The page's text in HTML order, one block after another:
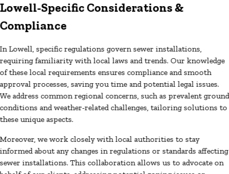
Lowell-Specific Considerations &
Compliance
In Lowell, specific regulations govern sewer installations,
requiring familiarity with local laws and trends. Our knowledge
of these local requirements ensures compliance and smooth
approval processes, saving you time and potential legal issues.
We address common regional concerns, such as prevalent ground
conditions and weather-related challenges, tailoring solutions to
these unique aspects.
Moreover, we work closely with local authorities to stay
informed about any changes in regulations or standards affecting
sewer installations. This collaboration allows us to advocate on